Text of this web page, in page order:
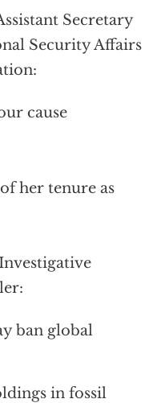
Secretary
Security Affairs
cause
her tenure as
ban global
in fossil